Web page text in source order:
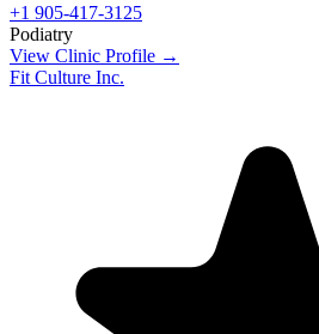
+1 905-417-3125
Podiatry
View Clinic Profile →
Fit Culture Inc.